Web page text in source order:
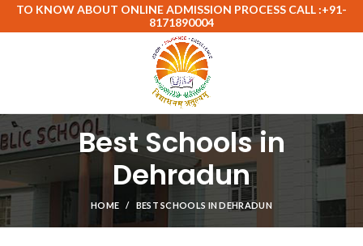
TO KNOW ABOUT ONLINE ADMISSION PROCESS CALL :+91-
8171890004
Best Schools in
Dehradun
HOME BEST SCHOOLS IN DEHRADUN